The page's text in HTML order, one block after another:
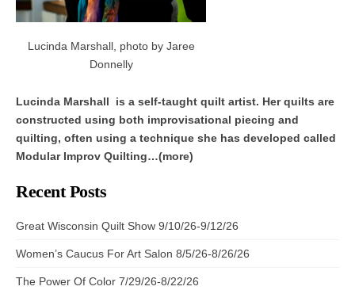
Lucinda Marshall, photo by Jaree
Donnelly
Lucinda Marshall is a self-taught quilt artist. Her quilts are
constructed using both improvisational piecing and
quilting, often using a technique she has developed called
Modular Improv Quilting…(more)
Recent Posts
Great Wisconsin Quilt Show 9/10/26-9/12/26
Women’s Caucus For Art Salon 8/5/26-8/26/26
The Power Of Color 7/29/26-8/22/26